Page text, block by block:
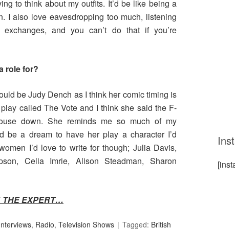
to think about my outfits. It’d be like being a
I also love eavesdropping too much, listening
and you can’t do that if you’re
role for?
be Judy Dench as I think her comic timing is
called The Vote and I think she said the F-
down. She reminds me so much of my
be a dream to have her play a character I’d
I’d love to write for though; Julia Davis,
Celia Imrie, Alison Steadman, Sharon
THE EXPERT…
, Radio, Television Shows Tagged: British